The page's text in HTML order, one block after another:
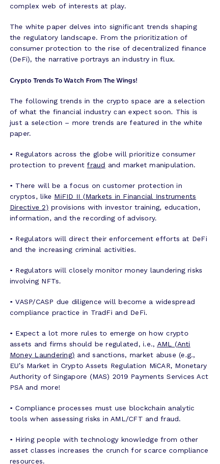
complex web of interests at play.
The white paper delves into significant trends shaping
the regulatory landscape. From the prioritization of
consumer protection to the rise of decentralized finance
(DeFi), the narrative portrays an industry in flux.
Crypto Trends To Watch From The Wings!
The following trends in the crypto space are a selection
of what the financial industry can expect soon. This is
just a selection – more trends are featured in the white
paper.
• Regulators across the globe will prioritize consumer
protection to preventfraud and market manipulation.
• There will be a focus on customer protection in
cryptos, like MiFID II (Markets in Financial Instruments
Directive 2) provisions with investor training, education,
information, and the recording of advisory.
• Regulators will direct their enforcement efforts at DeFi
and the increasing criminal activities.
• Regulators will closely monitor money laundering risks
involving NFTs.
• VASP/CASP due diligence will become a widespread
compliance practice in TradFi and DeFi.
• Expect a lot more rules to emerge on how crypto
assets and firms should be regulated, i.e., AML (Anti
Money Laundering) and sanctions, market abuse (e.g.,
EU’s Market in Crypto Assets Regulation MiCAR, Monetary
Authority of Singapore (MAS) 2019 Payments Services Act
PSA and more!
• Compliance processes must use blockchain analytic
tools when assessing risks in AML/CFT and fraud.
• Hiring people with technology knowledge from other
asset classes increases the crunch for scarce compliance
resources.